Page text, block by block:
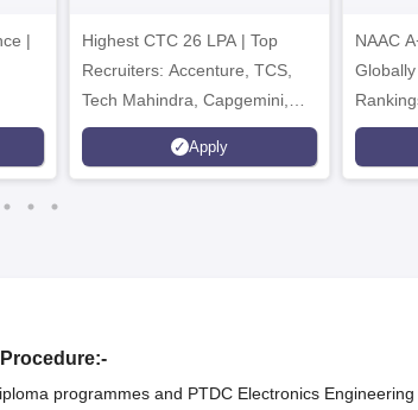
|
Highest CTC 26 LPA | Top
Recruiters: Accenture, TCS,
Tech Mahindra, Capgemini,
Microsoft
Apply
NAAC
Globally
programmes and PTDC Electronics Engineering